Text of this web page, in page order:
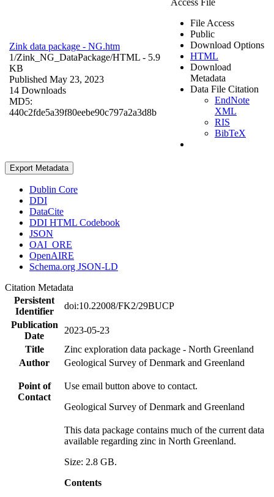
Zink data package - NG.htm
1/Zink_NG_DataPackage/HTML - 5.9
KB
Published May 23, 2023
14 Downloads
MD5:
440c2fde5a39f80eebe90c797a2a3d8b
File Access
Public
Download Options
HTML
Download
Metadata
Data File Citation
EndNote
XML
RIS
BibTeX
Export Metadata
Dublin Core
DDI
DataCite
DDI HTML Codebook
JSON
OAI_ORE
OpenAIRE
Schema.org JSON-LD
Citation Metadata
Persistent
Identifier
doi:10.22008/FK2/29BUCP
Publication
Date
2023-05-23
Title
Zinc exploration data package - North Greenland
Author
Geological Survey of Denmark and Greenland
Point of
Contact
Use email button above to contact.
Geological Survey of Denmark and Greenland
This data package contains much of the current data
available regarding zinc in North Greenland.
Size: 2.8 GB.
Contents